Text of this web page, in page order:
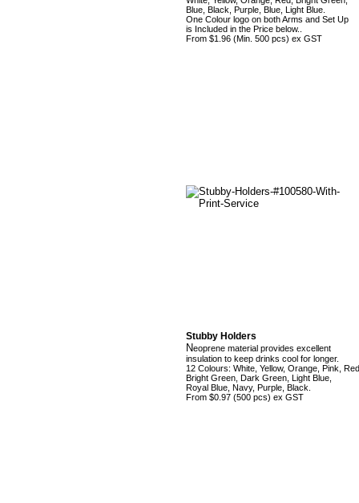
Blue, Black, Purple, Blue, Light Blue.
One Colour logo on both Arms and Set Up
is Included in the Price below..
From $1.96 (Min. 500 pcs) ex GST
Stubby Holders
Neoprene material provides excellent
insulation to keep drinks cool for longer.
12 Colours: White, Yellow, Orange, Pink,
Bright Green, Dark Green, Light Blue,
Royal Blue, Navy, Purple, Black.
From $0.97 (500 pcs) ex GST